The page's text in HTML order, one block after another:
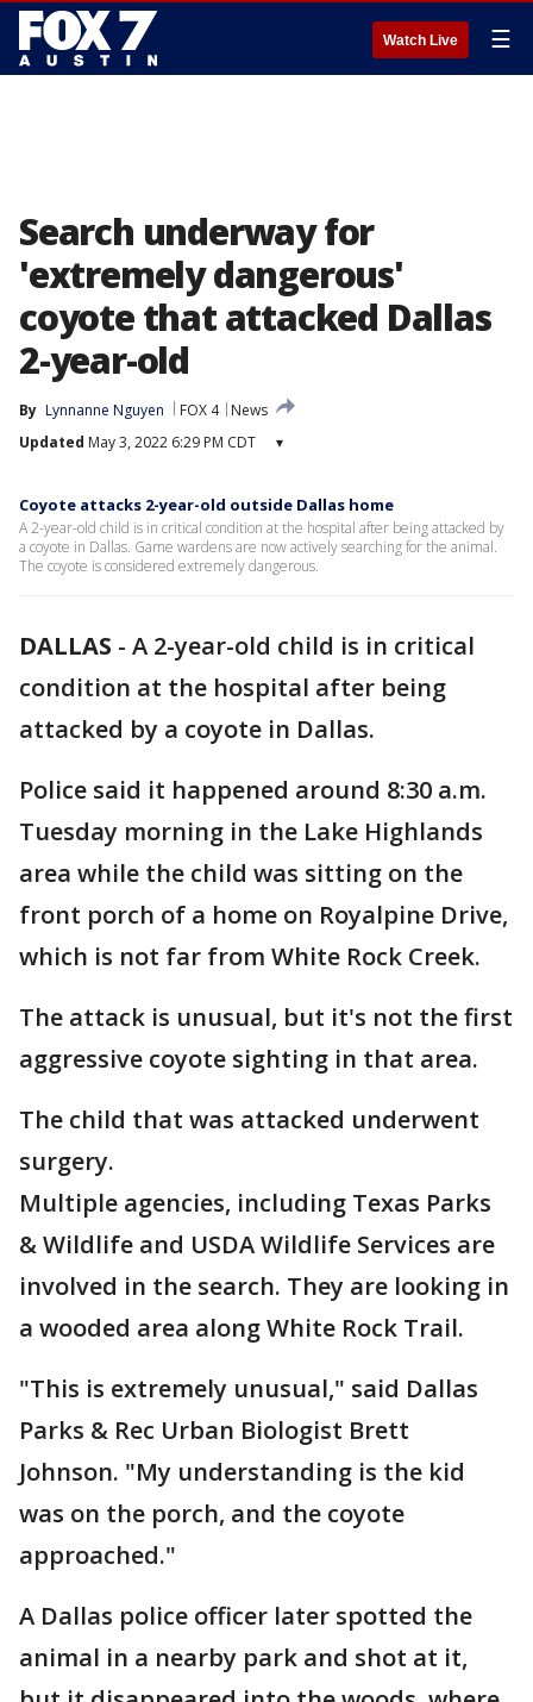
Watch Live ☰
Search underway for
'extremely dangerous'
coyote that attacked Dallas
2-year-old
By Lynnanne Nguyen FOX 4
News
Updated May 3, 2022 6:29 PM CDT ▾
Coyote attacks 2-year-old outside Dallas home
A 2-year-old child is in critical condition at the hospital after being attacked by
a coyote in Dallas. Game wardens are now actively searching for the animal.
The coyote is considered extremely dangerous.
DALLAS - A 2-year-old child is in critical
condition at the hospital after being
attacked by a coyote in Dallas.
Police said it happened around 8:30 a.m.
Tuesday morning in the Lake Highlands
area while the child was sitting on the
front porch of a home on Royalpine Drive,
which is not far from White Rock Creek.
The attack is unusual, but it's not the first
aggressive coyote sighting in that area.
The child that was attacked underwent
surgery.
Multiple agencies, including Texas Parks
& Wildlife and USDA Wildlife Services are
involved in the search. They are looking in
a wooded area along White Rock Trail.
"This is extremely unusual," said Dallas
Parks & Rec Urban Biologist Brett
Johnson. "My understanding is the kid
was on the porch, and the coyote
approached."
A Dallas police officer later spotted the
animal in a nearby park and shot at it,